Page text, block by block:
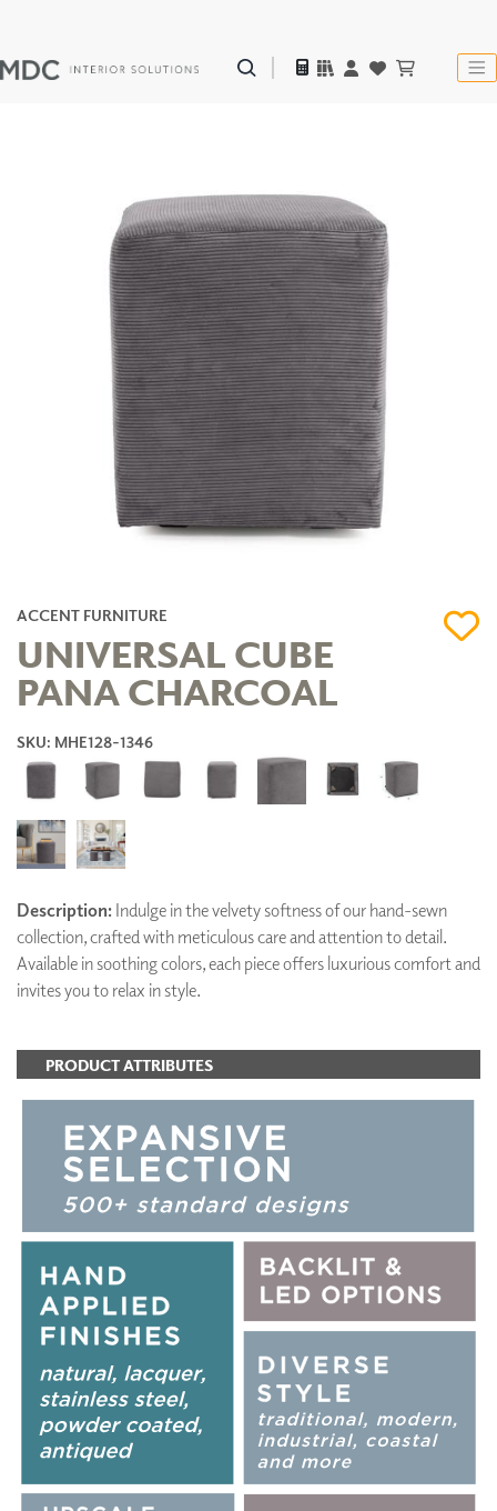
ACCENT FURNITURE
UNIVERSAL CUBE
PANA CHARCOAL
SKU: MHE128-1346
Description: Indulge in the velvety softness of our hand-sewn
collection, crafted with meticulous care and attention to detail.
Available in soothing colors, each piece offers luxurious comfort and
invites you to relax in style.
PRODUCT ATTRIBUTES